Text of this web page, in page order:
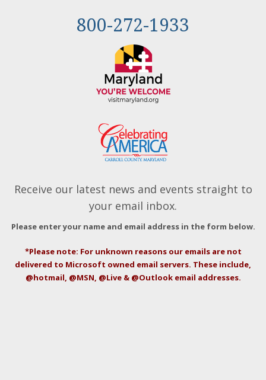
800-272-1933
Receive our latest news and events straight to
your email inbox.
Please enter your name and email address in the form below.
*Please note: For unknown reasons our emails are not
delivered to Microsoft owned email servers. These include,
@hotmail, @MSN, @Live & @Outlook email addresses.